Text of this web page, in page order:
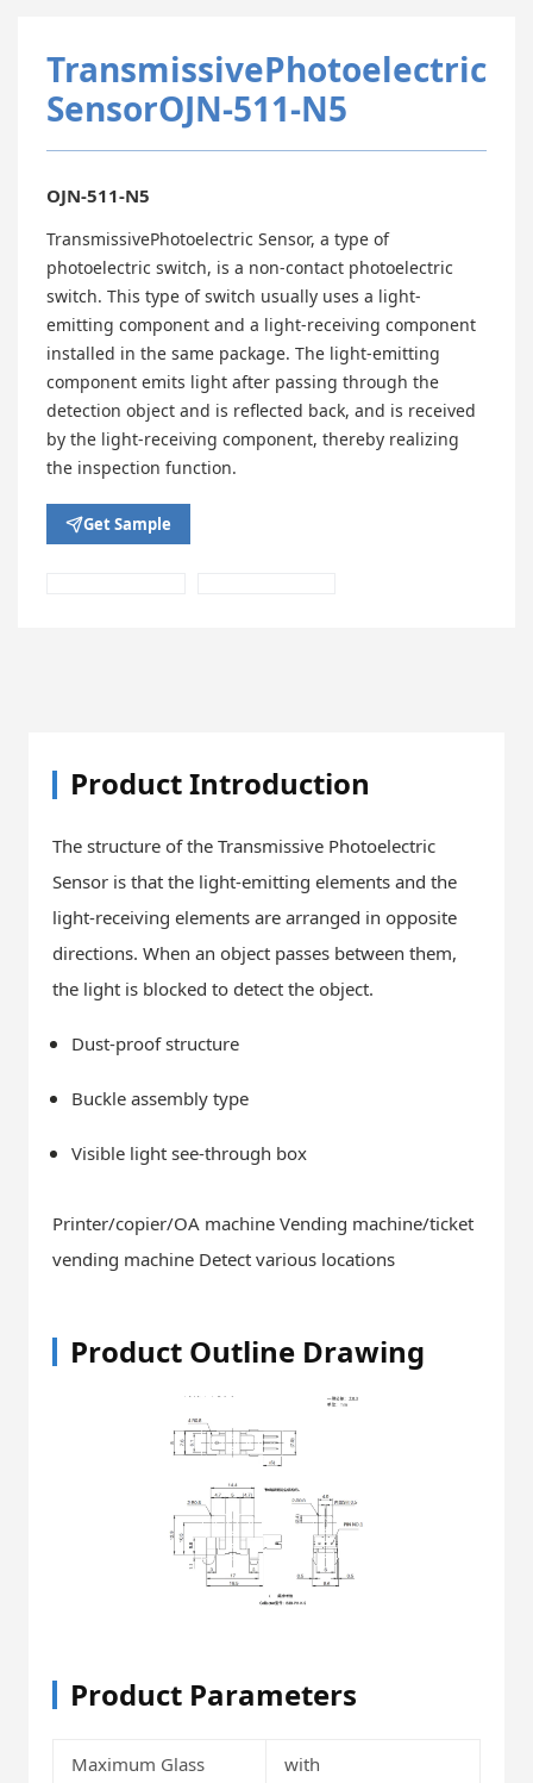
TransmissivePhotoelectric
SensorOJN-511-N5
OJN-511-N5
TransmissivePhotoelectric Sensor, a type of
photoelectric switch, is a non-contact photoelectric
switch. This type of switch usually uses a light-
emitting component and a light-receiving component
installed in the same package. The light-emitting
component emits light after passing through the
detection object and is reflected back, and is received
by the light-receiving component, thereby realizing
the inspection function.
Get Sample
Product Introduction
The structure of the Transmissive Photoelectric
Sensor is that the light-emitting elements and the
light-receiving elements are arranged in opposite
directions. When an object passes between them,
the light is blocked to detect the object.
Dust-proof structure
Buckle assembly type
Visible light see-through box
Printer/copier/OA machine Vending machine/ticket
vending machine Detect various locations
Product Outline Drawing
Product Parameters
Maximum Glass
with